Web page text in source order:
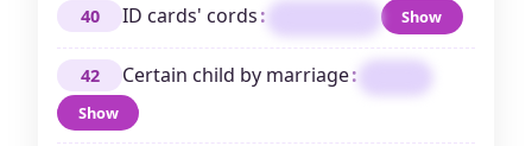
40 ID cards' cords: Show
42 Certain child by marriage:
Show